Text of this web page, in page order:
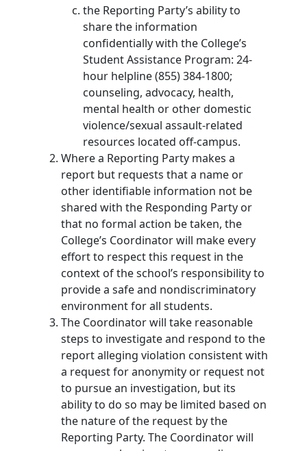
the Reporting Party’s ability to
share the information
confidentially with the College’s
Student Assistance Program: 24-
hour helpline (855) 384-1800;
counseling, advocacy, health,
mental health or other domestic
violence/sexual assault-related
resources located off-campus.
Where a Reporting Party makes a
report but requests that a name or
other identifiable information not be
shared with the Responding Party or
that no formal action be taken, the
College’s Coordinator will make every
effort to respect this request in the
context of the school’s responsibility to
provide a safe and nondiscriminatory
environment for all students.
The Coordinator will take reasonable
steps to investigate and respond to the
report alleging violation consistent with
a request for anonymity or request not
to pursue an investigation, but its
ability to do so may be limited based on
the nature of the request by the
Reporting Party. The Coordinator will